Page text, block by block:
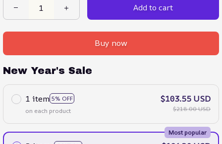
Add to cart
Buy now
New Year's Sale
1 item 5% OFF
on each product
$103.55 USD
$218.00 USD
Most popular